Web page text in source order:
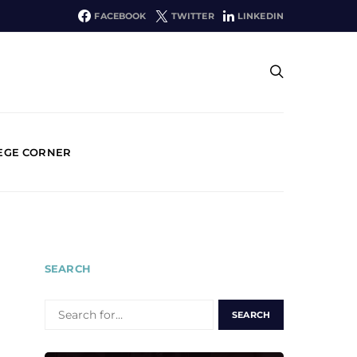
FACEBOOK TWITTER LINKEDIN
CORNER
SEARCH
FOR: